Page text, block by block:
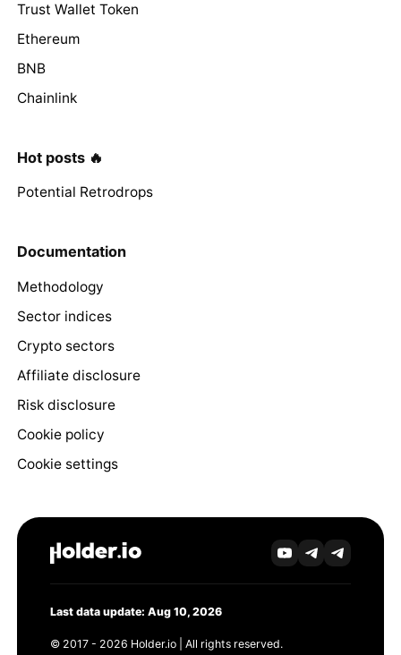
Trust Wallet Token
Ethereum
BNB
Chainlink
Hot posts 🔥
Potential Retrodrops
Documentation
Methodology
Sector indices
Crypto sectors
Affiliate disclosure
Risk disclosure
Cookie policy
Cookie settings
Last data update: Aug 10, 2026
© 2017 - 2026 Holder.io | All rights reserved.